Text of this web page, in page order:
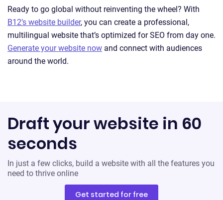
Ready to go global without reinventing the wheel? With
B12’s website builder, you can create a professional,
multilingual website that’s optimized for SEO from day one.
Generate your website now and connect with audiences
around the world.
Draft your website in 60
seconds
In just a few clicks, build a website with all the features you
need to thrive online
Get started for free